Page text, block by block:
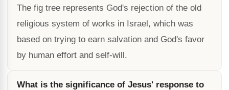
The fig tree represents God's rejection of the old
religious system of works in Israel, which was
based on trying to earn salvation and God's favor
by human effort and self-will.
What is the significance of Jesus' response to